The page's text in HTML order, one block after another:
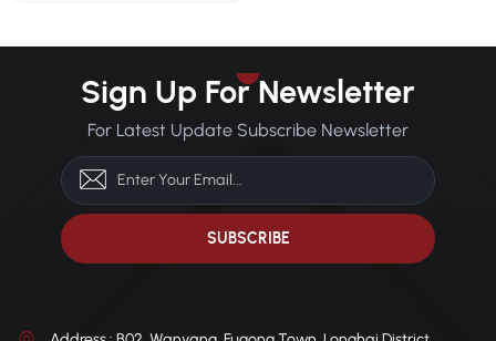
Sign Up For Newsletter
For Latest Update Subscribe Newsletter